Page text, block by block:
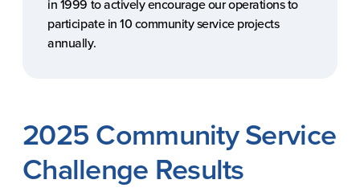
in 1999 to actively encourage our operations to
participate in 10 community service projects
annually.
2025 Community Service
Challenge Results